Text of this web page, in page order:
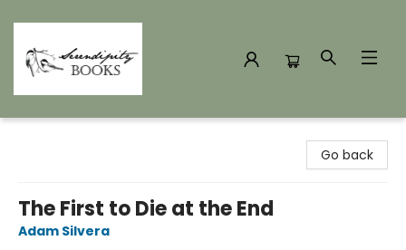
Go back
The First to Die at the End
Adam Silvera